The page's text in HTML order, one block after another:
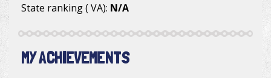
State ranking ( VA): N/A
MY ACHIEVEMENTS